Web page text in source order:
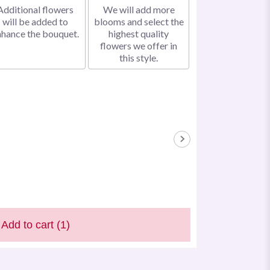
flowers
will be added to
the bouquet.
We will add more
blooms and select the
highest quality
flowers we offer in
this style.
Add to cart (1)